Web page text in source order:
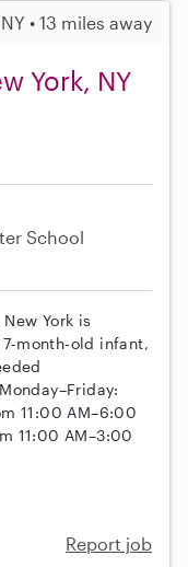
• 13 miles away
York, NY
School
York is
month-old infant,
11:00 AM–6:00
11:00 AM–3:00
Report job